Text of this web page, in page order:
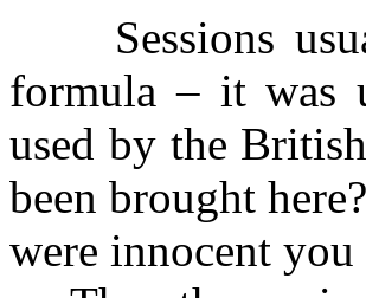
Sessions
formula – it was
used by the
been brought
were innocent